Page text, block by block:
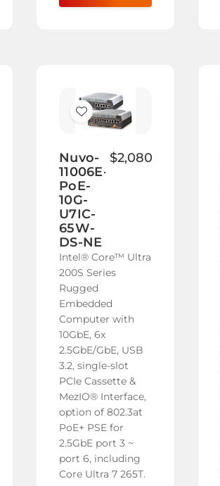
Add
Wish
List
Nuvo-
11006E-
PoE-
10G-
U7IC-
65W-
DS-NE
$2,080.00
Intel® Core™ Ultra
200S Series
Rugged
Embedded
Computer with
10GbE, 6x
2.5GbE/GbE, USB
3.2, single-slot
PCIe Cassette &
MezIO® Interface,
option of 802.3at
PoE+ PSE for
2.5GbE port 3 ~
port 6, including
Core Ultra 7 265T.